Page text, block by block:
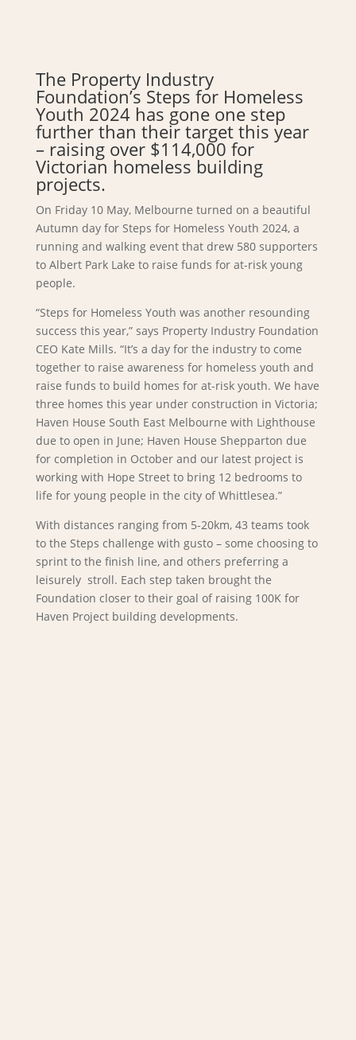
The Property Industry
Foundation’s Steps for Homeless
Youth 2024 has gone one step
further than their target this year
– raising over $114,000 for
Victorian homeless building
projects.
On Friday 10 May, Melbourne turned on a beautiful
Autumn day for Steps for Homeless Youth 2024, a
running and walking event that drew 580 supporters
to Albert Park Lake to raise funds for at-risk young
people.
“Steps for Homeless Youth was another resounding
success this year,” says Property Industry Foundation
CEO Kate Mills. “It’s a day for the industry to come
together to raise awareness for homeless youth and
raise funds to build homes for at-risk youth. We have
three homes this year under construction in Victoria;
Haven House South East Melbourne with Lighthouse
due to open in June; Haven House Shepparton due
for completion in October and our latest project is
working with Hope Street to bring 12 bedrooms to
life for young people in the city of Whittlesea.”
With distances ranging from 5-20km, 43 teams took
to the Steps challenge with gusto – some choosing to
sprint to the finish line, and others preferring a
leisurely stroll. Each step taken brought the
Foundation closer to their goal of raising 100K for
Haven Project building developments.